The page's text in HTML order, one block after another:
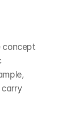
concept